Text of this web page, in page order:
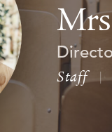
Staff |